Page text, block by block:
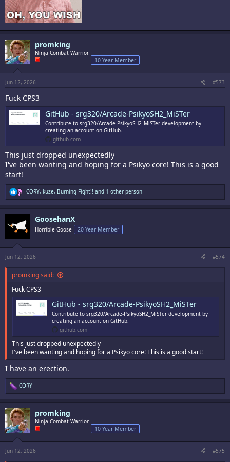
promking
Ninja Combat Warrior
10 Year Member
Jun 12, 2026 #573
Fuck CPS3
GitHub - srg320/Arcade-PsikyoSH2_MiSTer
Contribute to srg320/Arcade-PsikyoSH2_MiSTer development by
creating an account on GitHub.
github.com
This just dropped unexpectedly
I've been wanting and hoping for a Psikyo core! This is a good
start!
R
e
a
t
i
o
n
s
:
CORY, kuze, Burning Fight!! and 1 other person
GoosehanX
Horrible Goose 20 Year Member
Jun 12, 2026 #574
promking said:
Fuck CPS3
GitHub - srg320/Arcade-PsikyoSH2_MiSTer
Contribute to srg320/Arcade-PsikyoSH2_MiSTer development by
creating an account on GitHub.
github.com
This just dropped unexpectedly
I've been wanting and hoping for a Psikyo core! This is a good start!
I have an erection.
R
e
a
t
i
o
n
s
:
CORY
promking
Ninja Combat Warrior
10 Year Member
Jun 12, 2026 #575